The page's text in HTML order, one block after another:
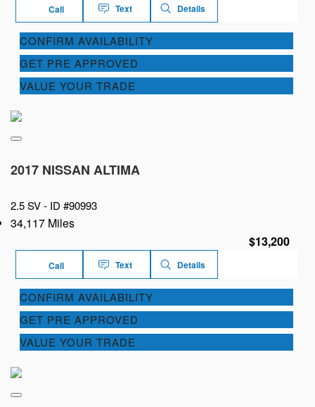
Call Text Details
CONFIRM AVAILABILITY
GET PRE APPROVED
VALUE YOUR TRADE
2017 NISSAN ALTIMA
2.5 SV - ID #90993
34,117 Miles
$13,200
Call Text Details
CONFIRM AVAILABILITY
GET PRE APPROVED
VALUE YOUR TRADE